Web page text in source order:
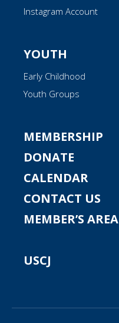
Instagram Account
YOUTH
Early Childhood
Youth Groups
MEMBERSHIP
DONATE
CALENDAR
CONTACT US
MEMBER’S AREA
USCJ